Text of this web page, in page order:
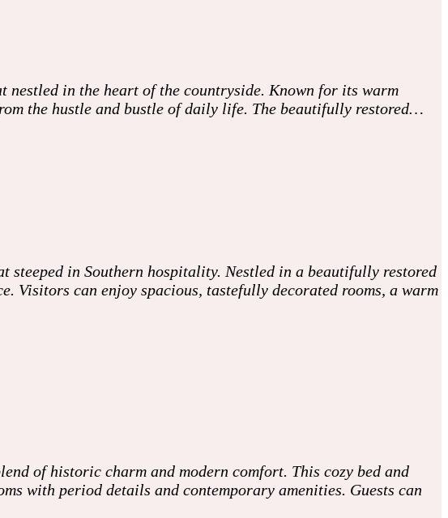
nestled in the heart of the countryside. Known for its warm
the hustle and bustle of daily life. The beautifully restored…
in Southern hospitality. Nestled in a beautifully restored
Visitors can enjoy spacious, tastefully decorated rooms, a warm
of historic charm and modern comfort. This cozy bed and
with period details and contemporary amenities. Guests can